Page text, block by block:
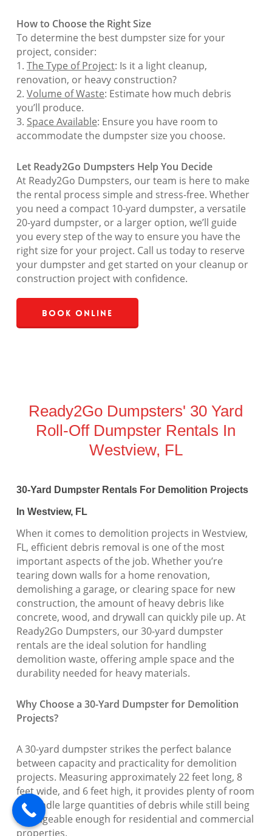
How to Choose the Right Size
To determine the best dumpster size for your
project, consider:
1. The Type of Project: Is it a light cleanup,
renovation, or heavy construction?
2. Volume of Waste: Estimate how much debris
you’ll produce.
3. Space Available: Ensure you have room to
accommodate the dumpster size you choose.
Let Ready2Go Dumpsters Help You Decide
At Ready2Go Dumpsters, our team is here to make
the rental process simple and stress-free. Whether
you need a compact 10-yard dumpster, a versatile
20-yard dumpster, or a larger option, we’ll guide
you every step of the way to ensure you have the
right size for your project. Call us today to reserve
your dumpster and get started on your cleanup or
construction project with confidence.
Book Online
Ready2Go Dumpsters' 30 Yard
Roll-Off Dumpster Rentals In
Westview, FL
30-Yard Dumpster Rentals For Demolition Projects
In Westview, FL
When it comes to demolition projects in Westview,
FL, efficient debris removal is one of the most
important aspects of the job. Whether you’re
tearing down walls for a home renovation,
demolishing a garage, or clearing space for new
construction, the amount of heavy debris like
concrete, wood, and drywall can quickly pile up. At
Ready2Go Dumpsters, our 30-yard dumpster
rentals are the ideal solution for handling
demolition waste, offering ample space and the
durability needed for heavy materials.
Why Choose a 30-Yard Dumpster for Demolition
Projects?
A 30-yard dumpster strikes the perfect balance
between capacity and practicality for demolition
projects. Measuring approximately 22 feet long, 8
feet wide, and 6 feet high, it provides plenty of room
to handle large quantities of debris while still being
manageable enough for residential and commercial
properties.